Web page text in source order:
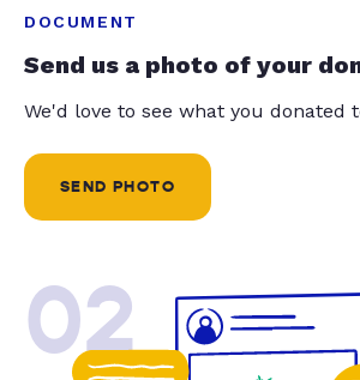
DOCUMENT
Send us a photo of your
We'd love to see what you donated
SEND PHOTO
02